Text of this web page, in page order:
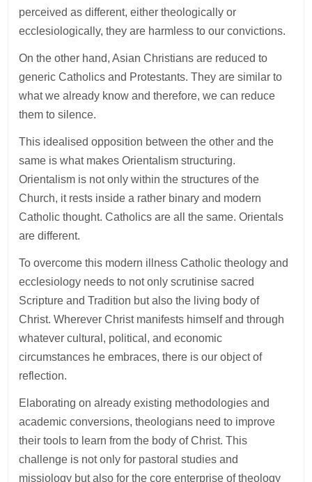
perceived as different, either theologically or
ecclesiologically, they are harmless to our convictions.
On the other hand, Asian Christians are reduced to
generic Catholics and Protestants. They are similar to
what we already know and therefore, we can reduce
them to silence.
This idealised opposition between the other and the
same is what makes Orientalism structuring.
Orientalism is not only within the structures of the
Church, it rests inside a rather binary and modern
Catholic thought. Catholics are all the same. Orientals
are different.
To overcome this modern illness Catholic theology and
ecclesiology needs to not only scrutinise sacred
Scripture and Tradition but also the living body of
Christ. Wherever Christ manifests himself and through
whatever cultural, political, and economic
circumstances he embraces, there is our object of
reflection.
Elaborating on already existing methodologies and
academic conversions, theologians need to improve
their tools to learn from the body of Christ. This
challenge is not only for pastoral studies and
missiology but also for the core enterprise of theology